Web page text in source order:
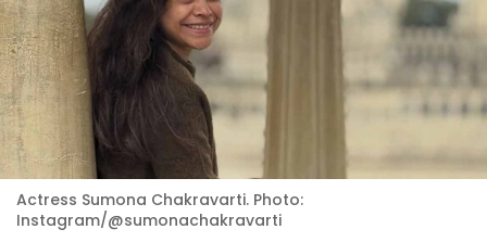
Actress Sumona Chakravarti. Photo:
Instagram/@sumonachakravarti